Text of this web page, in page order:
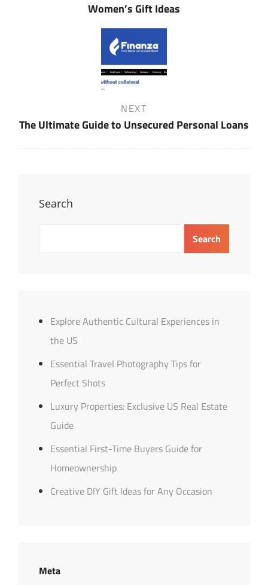
Women’s Gift Ideas
Post
NEXT
The Ultimate Guide to Unsecured Personal Loans
Search
Search
Explore Authentic Cultural Experiences in
the US
Essential Travel Photography Tips for
Perfect Shots
Luxury Properties: Exclusive US Real Estate
Guide
Essential First-Time Buyers Guide for
Homeownership
Creative DIY Gift Ideas for Any Occasion
Meta